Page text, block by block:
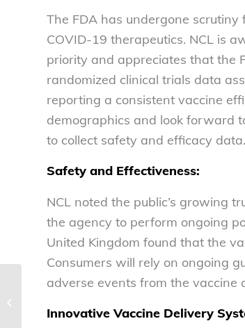
The FDA has undergone
COVID-19 therapeutics. NCL is
priority and appreciates that the
randomized clinical trials data
reporting a consistent vaccine
demographics and look forward
to collect safety and efficacy data.
Safety and Effectiveness:
NCL noted the public’s growing
the agency to perform ongoing
United Kingdom found that the
Consumers will rely on ongoing
adverse events from the vaccine
Innovative Vaccine Delivery
Throwing COVID-19-